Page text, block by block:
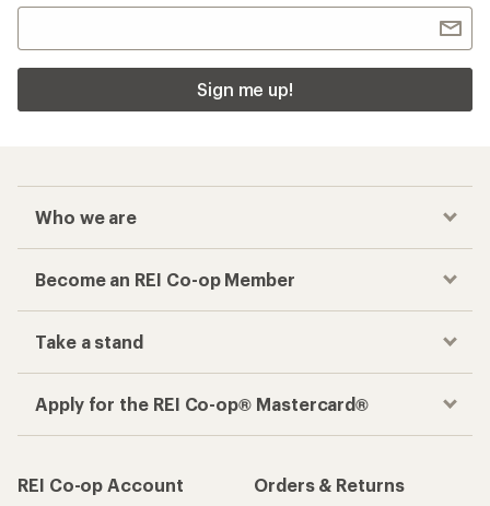
Sign me up!
Who we are
Become an REI Co-op Member
Take a stand
Apply for the REI Co-op® Mastercard®
REI Co-op Account
Orders & Returns